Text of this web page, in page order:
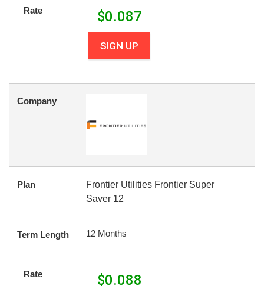
Rate $0.087
SIGN UP
Company
Plan
Frontier Utilities Frontier Super
Saver 12
Term Length 12 Months
Rate $0.088